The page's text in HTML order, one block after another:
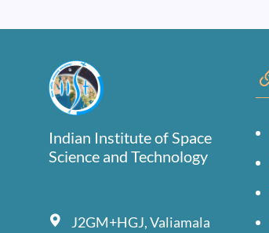
Indian Institute of Space
Science and Technology
J2GM+HGJ, Valiamala